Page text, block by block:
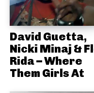
David Guetta,
Nicki Minaj &
Rida – Where
Them Girls At